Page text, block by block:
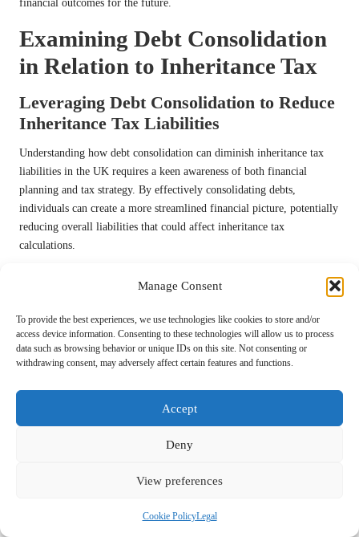
Manage Consent
To provide the best experiences, we use technologies like cookies to store and/or
access device information. Consenting to these technologies will allow us to process
data such as browsing behavior or unique IDs on this site. Not consenting or
withdrawing consent, may adversely affect certain features and functions.
Accept
Deny
View preferences
Cookie PolicyLegal
financial outcomes for the future.
Examining Debt Consolidation
in Relation to Inheritance Tax
Leveraging Debt Consolidation to Reduce
Inheritance Tax Liabilities
Understanding how debt consolidation can diminish inheritance tax
liabilities in the UK requires a keen awareness of both financial
planning and tax strategy. By effectively consolidating debts,
individuals can create a more streamlined financial picture, potentially
reducing overall liabilities that could affect inheritance tax
calculations.
can enhance the net value of an estate. A reduced debt burden may
greater portion of your wealth to be passed on to heirs without
incurring significant tax repercussions.
influences overall estate planning. By ensuring that debts are
manageable and strategically planned, you can provide a more
reflecting your intentions for your estate.
Utilising Debt Consolidation to Manage